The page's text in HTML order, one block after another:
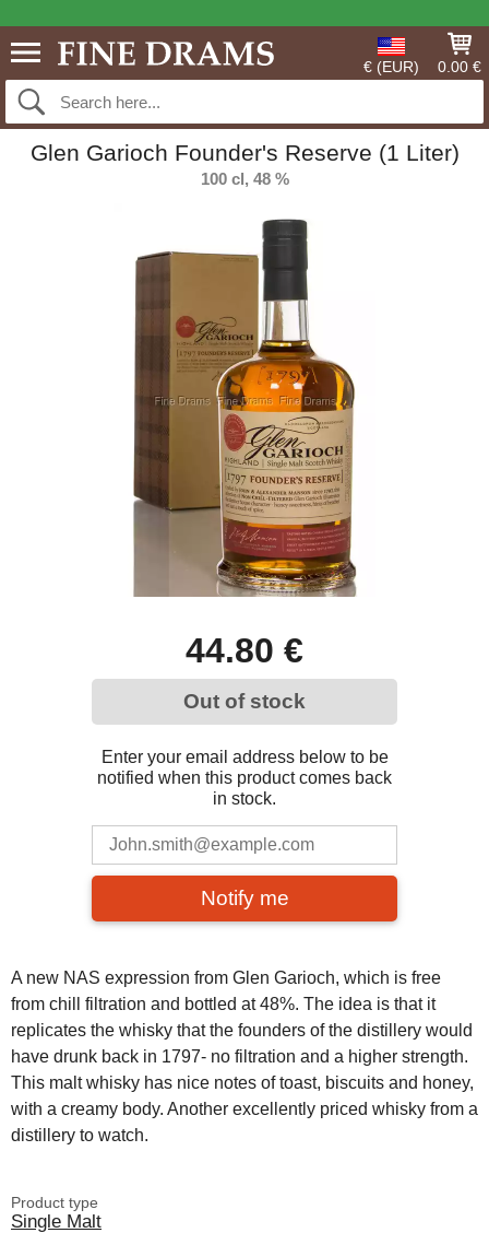
€ (EUR) 0.00 €
Glen Garioch Founder's Reserve (1 Liter)
100 cl, 48 %
44.80 €
Out of stock
Enter your email address below to be
notified when this product comes back
in stock.
Notify me
A new NAS expression from Glen Garioch, which is free
from chill filtration and bottled at 48%. The idea is that it
replicates the whisky that the founders of the distillery would
have drunk back in 1797- no filtration and a higher strength.
This malt whisky has nice notes of toast, biscuits and honey,
with a creamy body. Another excellently priced whisky from a
distillery to watch.
Product type
Single Malt